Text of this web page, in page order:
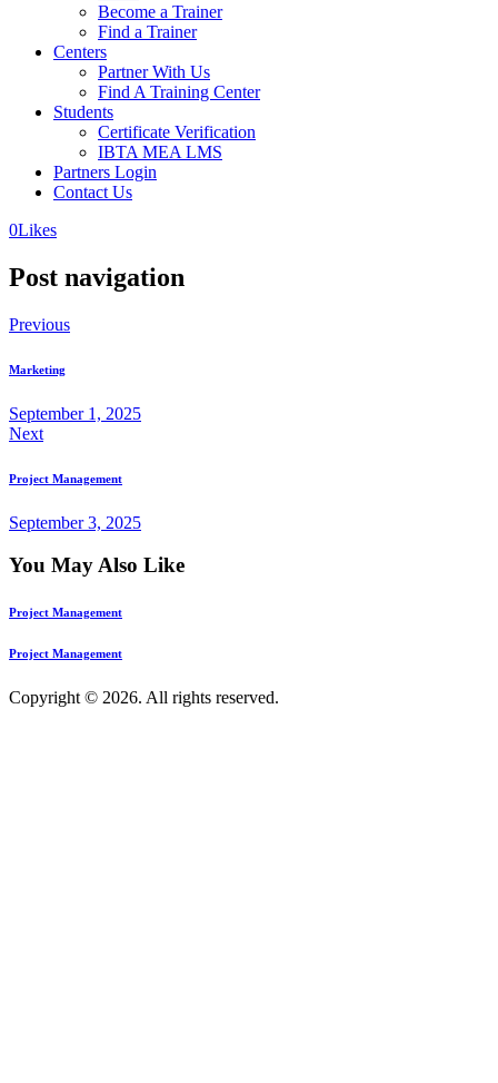
Become a Trainer
Find a Trainer
Centers
Partner With Us
Find A Training Center
Students
Certificate Verification
IBTA MEA LMS
Partners Login
Contact Us
0Likes
Post navigation
Previous
Marketing
September 1, 2025
Next
Project Management
September 3, 2025
You May Also Like
Project Management
Project Management
Copyright © 2026. All rights reserved.